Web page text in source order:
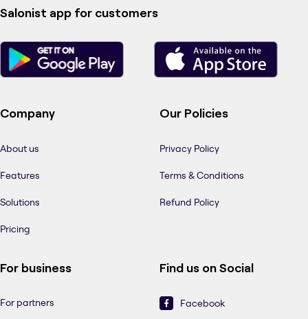
Salonist app for customers
Company
About us
Features
Solutions
Pricing
Our Policies
Privacy Policy
Terms & Conditions
Refund Policy
For business
For partners
Find us on Social
Facebook